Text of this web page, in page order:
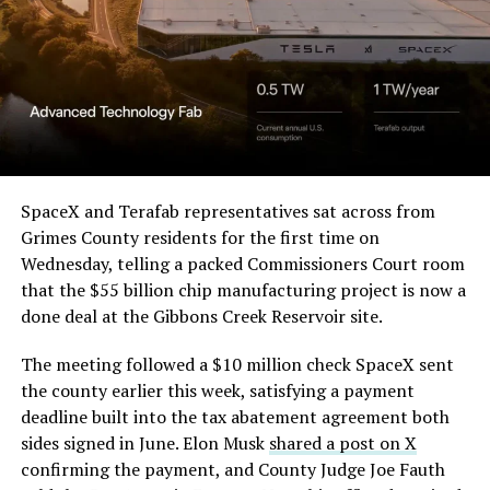
in its dispute with
Angstrom Automotive
(Case No. 6:26-cv-00477).
The order authorizes…
https://t.co/E1DKcQSxMn
pic.twitter.com/LR8aAiV2Og
— S.E. Robinson, Jr.
(@SERobinsonJr)August 5,
2026
SpaceX and Terafab representatives sat across from
Grimes County residents for the first time on
Wednesday, telling a packed Commissioners Court room
that the $55 billion chip manufacturing project is now a
done deal at the Gibbons Creek Reservoir site.
The meeting followed a $10 million check SpaceX sent
the county earlier this week, satisfying a payment
deadline built into the tax abatement agreement both
sides signed in June. Elon Musk shared a post on X
confirming the payment, and County Judge Joe Fauth